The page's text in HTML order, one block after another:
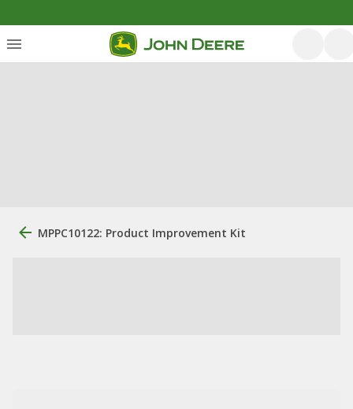
MPPC10122: Product Improvement Kit